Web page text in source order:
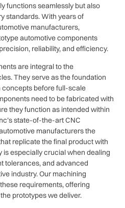
functions seamlessly but also
standards. With years of
manufacturers,
automotive components
reliability, and efficiency.
are integral to the
They serve as the foundation
concepts before full-scale
need to be fabricated with
they function as intended within
state-of-the-art CNC
manufacturers the
replicate the final product with
is especially crucial when dealing
tolerances, and advanced
industry. Our machining
requirements, offering
prototypes we deliver.